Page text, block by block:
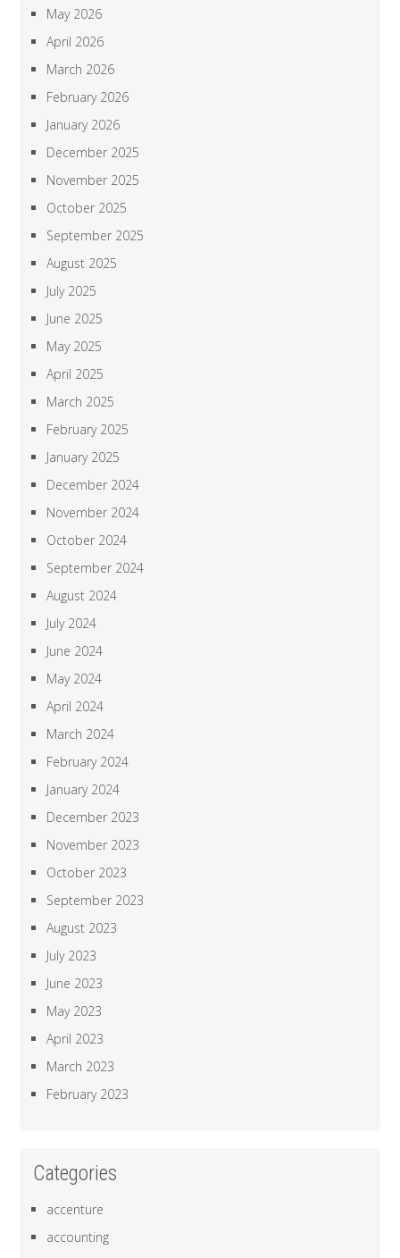
May 2026
April 2026
March 2026
February 2026
January 2026
December 2025
November 2025
October 2025
September 2025
August 2025
July 2025
June 2025
May 2025
April 2025
March 2025
February 2025
January 2025
December 2024
November 2024
October 2024
September 2024
August 2024
July 2024
June 2024
May 2024
April 2024
March 2024
February 2024
January 2024
December 2023
November 2023
October 2023
September 2023
August 2023
July 2023
June 2023
May 2023
April 2023
March 2023
February 2023
Categories
accenture
accounting